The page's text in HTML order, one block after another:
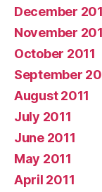
December
November
October 2011
September
August 2011
July 2011
June 2011
May 2011
April 2011